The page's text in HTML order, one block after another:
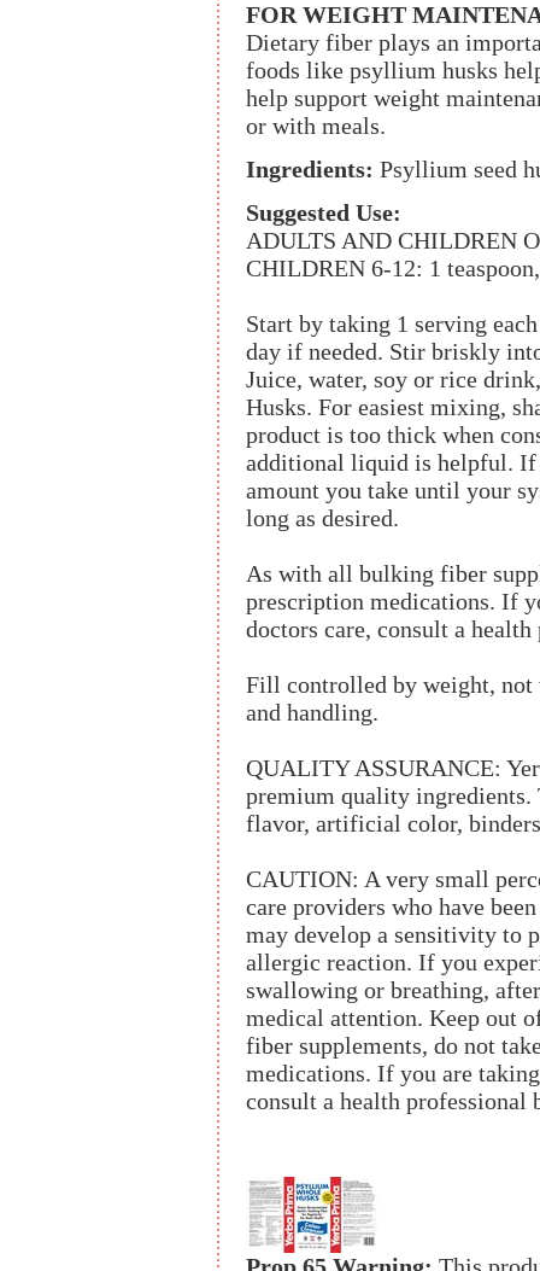
FOR WEIGHT
Dietary fiber plays an
foods like psyllium husks
help support weight
or with meals.
Ingredients: Psyllium seed
Suggested Use:
ADULTS AND CHILDREN
CHILDREN 6-12: 1
Start by taking 1 serving
day if needed. Stir briskly
Juice, water, soy or rice
Husks. For easiest mixing,
product is too thick when
additional liquid is helpful. If
amount you take until your
long as desired.
As with all bulking fiber
prescription medications. If
doctors care, consult a
Fill controlled by weight, not
and handling.
QUALITY ASSURANCE:
premium quality ingredients.
flavor, artificial color,
CAUTION: A very small
care providers who have
may develop a sensitivity to
allergic reaction. If you
swallowing or breathing,
medical attention. Keep out
fiber supplements, do not
medications. If you are
consult a health professional